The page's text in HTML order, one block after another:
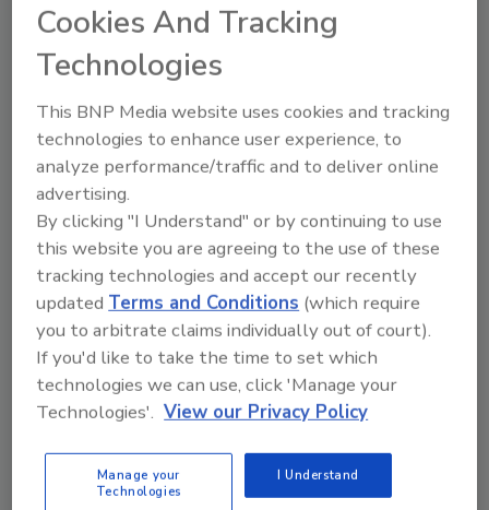
in a stand-up pouch with a peelable,
easy-open feature (gold award)
Ross Products and Owens-Illinois for
Ensure nutritional drink with a six-layer
barrier bottle to withstand thermal
processing (gold award)
Spain's Nutrexpa SA and EDV Packaging
Solutions for La Piara pate spreads in a
polypropylene thermoformed cup that
withstands sterilization and minimizes
ultraviolet oxidation and oxygen
migration (gold award)
Plumrose USA and Curwood Inc. for
Danola brand deli meats in a horizontal
form, fill, seal thermoform package with
a Zip-Pak Slider reclosable feature (silver
Cookies And Tracking
Technologies
This BNP Media website uses cookies and tracking
technologies to enhance user experience, to
analyze performance/traffic and to deliver online
advertising.
By clicking "I Understand" or by continuing to use
this website you are agreeing to the use of these
tracking technologies and accept our recently
updated Terms and Conditions (which require
you to arbitrate claims individually out of court).
If you'd like to take the time to set which
technologies we can use, click 'Manage your
Technologies'. View our Privacy Policy
Manage your
Technologies
I Understand